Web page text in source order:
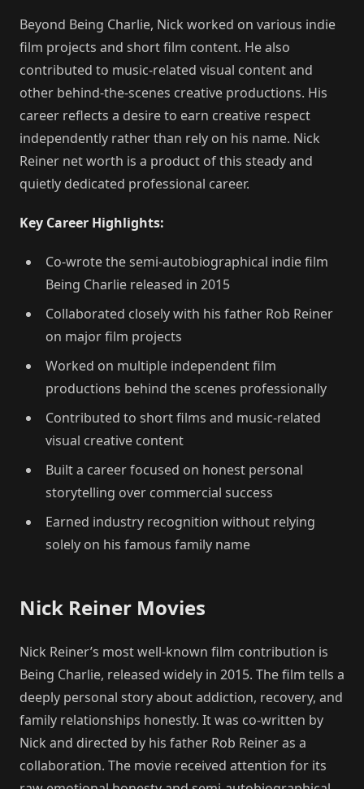
Beyond Being Charlie, Nick worked on various indie
film projects and short film content. He also
contributed to music-related visual content and
other behind-the-scenes creative productions. His
career reflects a desire to earn creative respect
independently rather than rely on his name. Nick
Reiner net worth is a product of this steady and
quietly dedicated professional career.
Key Career Highlights:
Co-wrote the semi-autobiographical indie film
Being Charlie released in 2015
Collaborated closely with his father Rob Reiner
on major film projects
Worked on multiple independent film
productions behind the scenes professionally
Contributed to short films and music-related
visual creative content
Built a career focused on honest personal
storytelling over commercial success
Earned industry recognition without relying
solely on his famous family name
Nick Reiner Movies
Nick Reiner’s most well-known film contribution is
Being Charlie, released widely in 2015. The film tells a
deeply personal story about addiction, recovery, and
family relationships honestly. It was co-written by
Nick and directed by his father Rob Reiner as a
collaboration. The movie received attention for its